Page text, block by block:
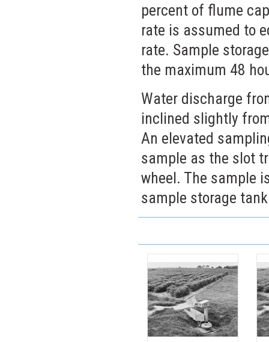
percent of flume
rate is assumed to
rate. Sample
the maximum 48
Water discharge
inclined slightly
An elevated
sample as the slot
wheel. The sample
sample storage